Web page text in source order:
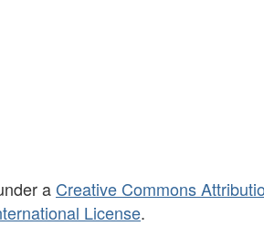
a Creative Commons
License.